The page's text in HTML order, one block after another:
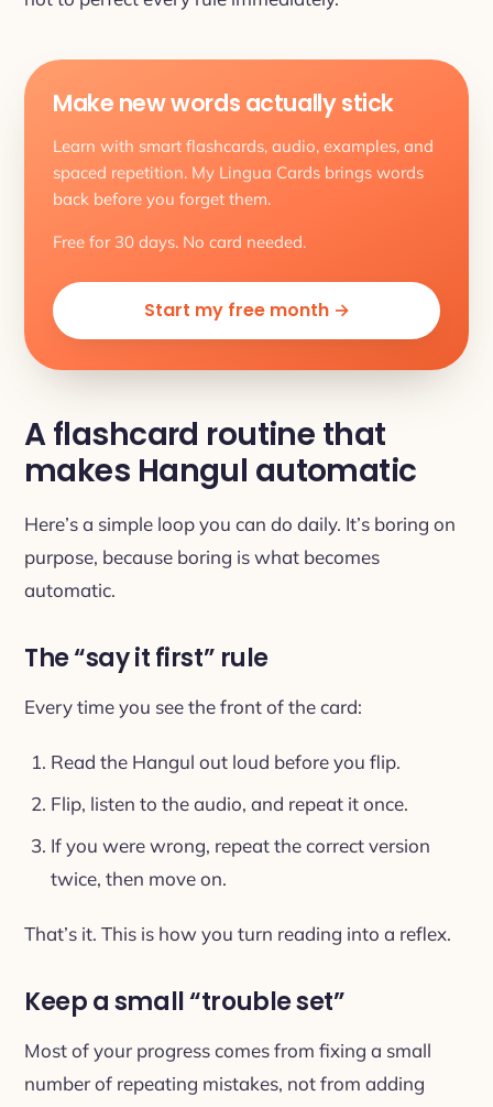
Make new words actually stick
Learn with smart flashcards, audio, examples, and
spaced repetition. My Lingua Cards brings words
back before you forget them.
Free for 30 days. No card needed.
Start my free month →
A flashcard routine that
makes Hangul automatic
Here’s a simple loop you can do daily. It’s boring on
purpose, because boring is what becomes
automatic.
The “say it first” rule
Every time you see the front of the card:
Read the Hangul out loud before you flip.
Flip, listen to the audio, and repeat it once.
If you were wrong, repeat the correct version
twice, then move on.
That’s it. This is how you turn reading into a reflex.
Keep a small “trouble set”
Most of your progress comes from fixing a small
number of repeating mistakes, not from adding